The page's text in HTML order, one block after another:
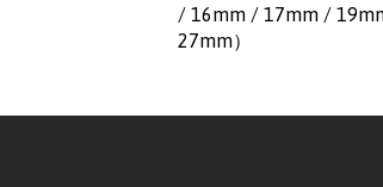
/ 16mm / 17mm /
27mm）